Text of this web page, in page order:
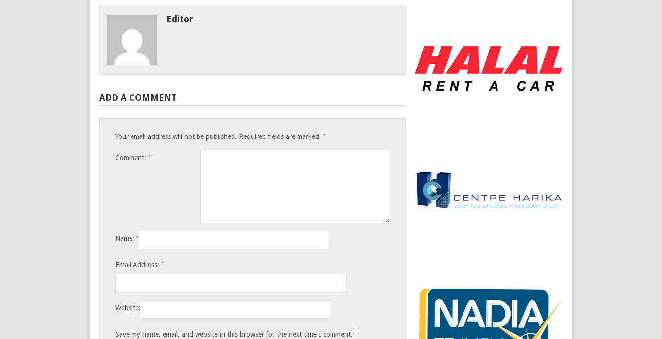
Editor
ADD A COMMENT
Your email address will not be published. Required fields are marked *
Comment: *
Name: *
Email Address: *
Website:
Save my name, email, and website in this browser for the next time I comment.